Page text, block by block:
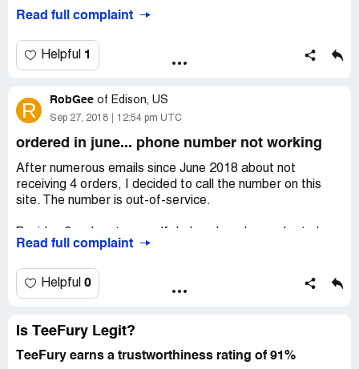
on the order process, no offer to compensate my extra
past and this has never happened. I want a refund and
now they will not respond. I will not purchase any more,
not deserve the customer service you are providing.
Read full complaint
Helpful 1
R RobGee of Edison, US
Sep 27, 2018 12:54 pm UTC
ordered in june... phone number not working
After numerous emails since June 2018 about not
receiving 4 orders, I decided to call the number on this
site. The number is out-of-service.
shipped to a family member. They received nothing.
Four orders unfulfilled. Shameful.
everyday but can't get 4 orders fulfilled.
Avoid this company like the plague. They need to get their
Read full complaint
Helpful 0
Is TeeFury Legit?
TeeFury earns a trustworthiness rating of 91%